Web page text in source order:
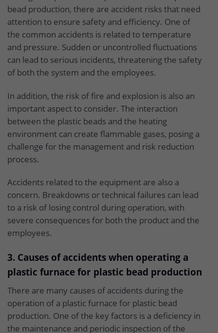
bead production, there are accident risks that need
attention to ensure safety and efficiency. One of
the common accidents is related to temperature
and pressure. Sudden or uncontrolled fluctuations
can lead to serious incidents, threatening the safety
of both the system and the employees.
In addition, the risk of fire and explosion is also an
important aspect to consider. The interaction
between the plastic beads and the heating
environment can create flammable gases, posing a
challenge for the management and risk reduction
process.
Accidents related to the equipment are also a
concern. Breakdowns or technical failures can lead
to a risk of losing control during operation, with
severe consequences for both the product and the
employees.
3. Causes of accidents when operating a
plastic furnace for plastic bead production
There are many causes of accidents during the
operation of a plastic furnace for plastic bead
production. One of the key factors is a deficiency in
the maintenance and periodic inspection of the